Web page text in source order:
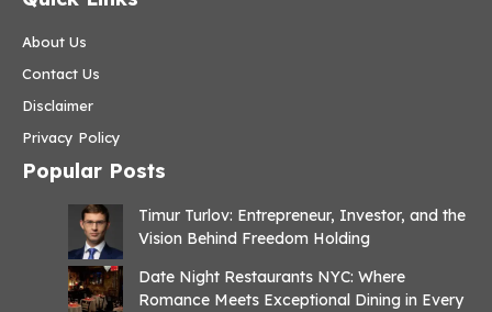
About Us
Contact Us
Disclaimer
Privacy Policy
Popular Posts
Timur Turlov: Entrepreneur, Investor, and the
Vision Behind Freedom Holding
Date Night Restaurants NYC: Where
Romance Meets Exceptional Dining in Every